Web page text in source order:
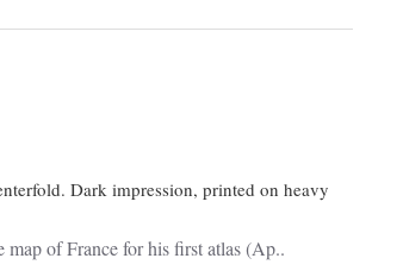
Dark impression, printed on heavy
of France for his first atlas (Ap..